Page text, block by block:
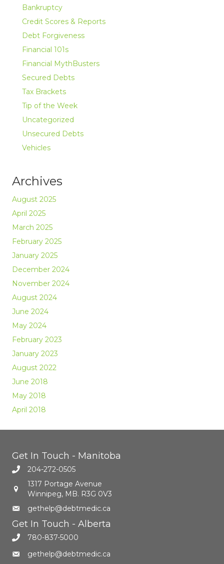
Bankruptcy
Credit Scores & Reports
Debt Forgiveness
Financial 101s
Financial MythBusters
Secured Debts
Tax Brackets
Tip of the Week
Uncategorized
Unsecured Debts
Vehicles
Archives
August 2025
April 2025
March 2025
February 2025
January 2025
December 2024
November 2024
August 2024
June 2024
May 2024
February 2023
January 2023
August 2022
June 2018
May 2018
April 2018
Get In Touch - Manitoba
204-272-0505
1317 Portage Avenue
Winnipeg, MB. R3G 0V3
gethelp@debtmedic.ca
Get In Touch - Alberta
780-837-5000
gethelp@debtmedic.ca